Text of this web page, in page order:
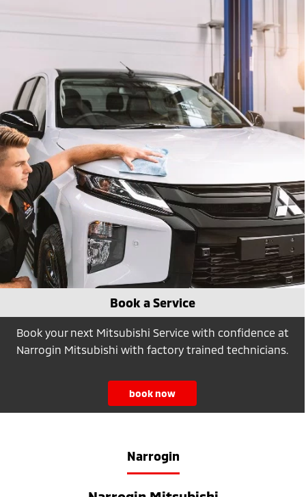
Book a Service
Book your next Mitsubishi Service with confidence at
Narrogin Mitsubishi with factory trained technicians.
book now
Narrogin